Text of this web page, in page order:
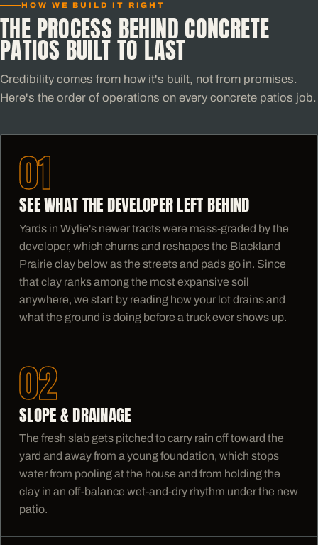
HOW WE BUILD IT RIGHT
THE PROCESS BEHIND CONCRETE
PATIOS BUILT TO LAST
Credibility comes from how it's built, not from promises.
Here's the order of operations on every concrete patios job.
01
SEE WHAT THE DEVELOPER LEFT BEHIND
Yards in Wylie's newer tracts were mass-graded by the
developer, which churns and reshapes the Blackland
Prairie clay below as the streets and pads go in. Since
that clay ranks among the most expansive soil
anywhere, we start by reading how your lot drains and
what the ground is doing before a truck ever shows up.
02
SLOPE & DRAINAGE
The fresh slab gets pitched to carry rain off toward the
yard and away from a young foundation, which stops
water from pooling at the house and from holding the
clay in an off-balance wet-and-dry rhythm under the new
patio.